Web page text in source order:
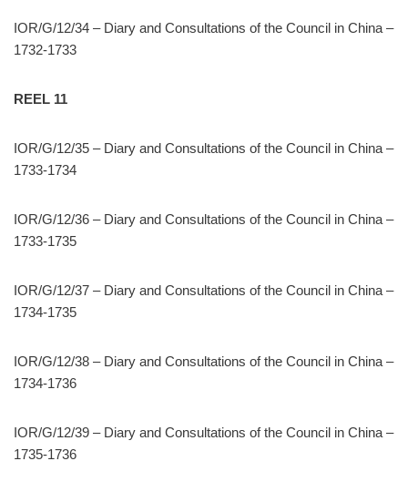
IOR/G/12/34 – Diary and Consultations of the Council in China –
1732-1733
REEL 11
IOR/G/12/35 – Diary and Consultations of the Council in China –
1733-1734
IOR/G/12/36 – Diary and Consultations of the Council in China –
1733-1735
IOR/G/12/37 – Diary and Consultations of the Council in China –
1734-1735
IOR/G/12/38 – Diary and Consultations of the Council in China –
1734-1736
IOR/G/12/39 – Diary and Consultations of the Council in China –
1735-1736